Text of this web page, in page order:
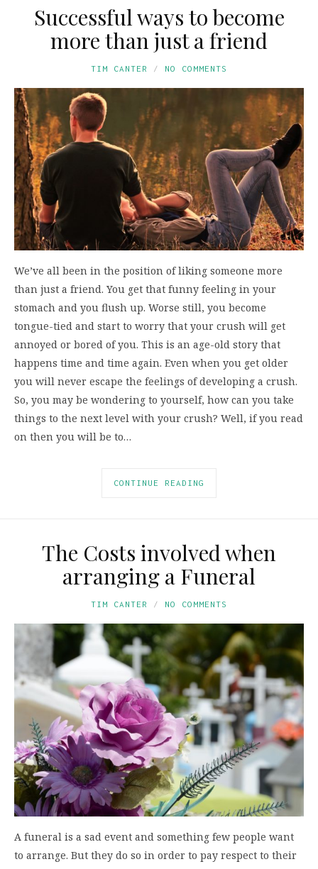
Successful ways to become
more than just a friend
TIM CANTER NO COMMENTS
We’ve all been in the position of liking someone more
than just a friend. You get that funny feeling in your
stomach and you flush up. Worse still, you become
tongue-tied and start to worry that your crush will get
annoyed or bored of you. This is an age-old story that
happens time and time again. Even when you get older
you will never escape the feelings of developing a crush.
So, you may be wondering to yourself, how can you take
things to the next level with your crush? Well, if you read
on then you will be to…
CONTINUE READING
The Costs involved when
arranging a Funeral
TIM CANTER NO COMMENTS
A funeral is a sad event and something few people want
to arrange. But they do so in order to pay respect to their